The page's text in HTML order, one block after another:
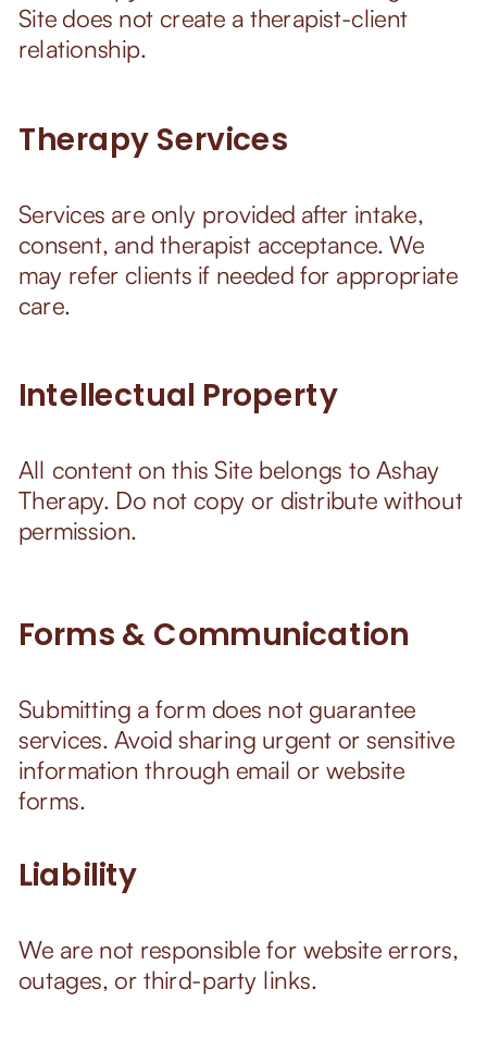
Site does not create a therapist-client
relationship.
Therapy Services
Services are only provided after intake,
consent, and therapist acceptance. We
may refer clients if needed for appropriate
care.
Intellectual Property
All content on this Site belongs to Ashay
Therapy. Do not copy or distribute without
permission.
Forms & Communication
Submitting a form does not guarantee
services. Avoid sharing urgent or sensitive
information through email or website
forms.
Liability
We are not responsible for website errors,
outages, or third-party links.